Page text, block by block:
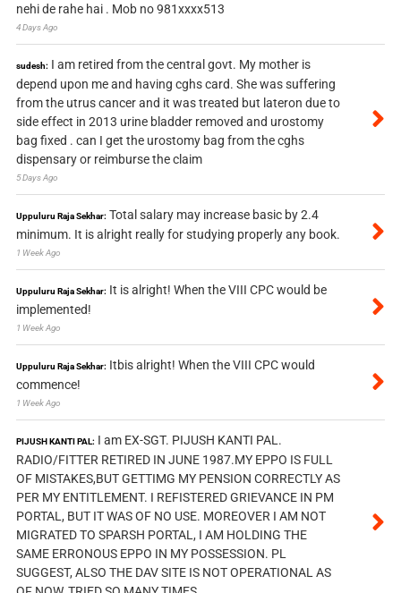
nehi de rahe hai . Mob no 981xxxx513
4 Days Ago
sudesh: I am retired from the central govt. My mother is
depend upon me and having cghs card. She was suffering
from the utrus cancer and it was treated but lateron due to
side effect in 2013 urine bladder removed and urostomy
bag fixed . can I get the urostomy bag from the cghs
dispensary or reimburse the claim
5 Days Ago
Uppuluru Raja Sekhar: Total salary may increase basic by 2.4
minimum. It is alright really for studying properly any book.
1 Week Ago
Uppuluru Raja Sekhar: It is alright! When the VIII CPC would be
implemented!
1 Week Ago
Uppuluru Raja Sekhar: Itbis alright! When the VIII CPC would
commence!
1 Week Ago
PIJUSH KANTI PAL: I am EX-SGT. PIJUSH KANTI PAL.
RADIO/FITTER RETIRED IN JUNE 1987.MY EPPO IS FULL
OF MISTAKES,BUT GETTIMG MY PENSION CORRECTLY AS
PER MY ENTITLEMENT. I REFISTERED GRIEVANCE IN PM
PORTAL, BUT IT WAS OF NO USE. MOREOVER I AM NOT
MIGRATED TO SPARSH PORTAL, I AM HOLDING THE
SAME ERRONOUS EPPO IN MY POSSESSION. PL
SUGGEST, ALSO THE DAV SITE IS NOT OPERATIONAL AS